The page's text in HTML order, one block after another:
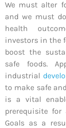
We must alter
and we must
health
investors in the
boost the
safe foods.
industrial
to make safe
is a vital
prerequisite for
Goals as a